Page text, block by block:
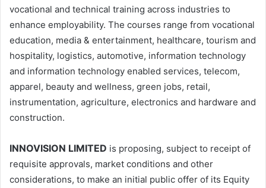
vocational and technical training across industries to
enhance employability. The courses range from vocational
education, media & entertainment, healthcare, tourism and
hospitality, logistics, automotive, information technology
and information technology enabled services, telecom,
apparel, beauty and wellness, green jobs, retail,
instrumentation, agriculture, electronics and hardware and
construction.
INNOVISION LIMITED is proposing, subject to receipt of
requisite approvals, market conditions and other
considerations, to make an initial public offer of its Equity